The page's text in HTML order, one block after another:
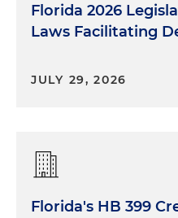
Florida 2026
Laws Facilitating
JULY 29, 2026
Florida's HB 399